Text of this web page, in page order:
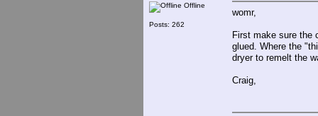
Offline
Posts: 262
womr,
First make sure the
glued. Where the
dryer to remelt the
Craig,